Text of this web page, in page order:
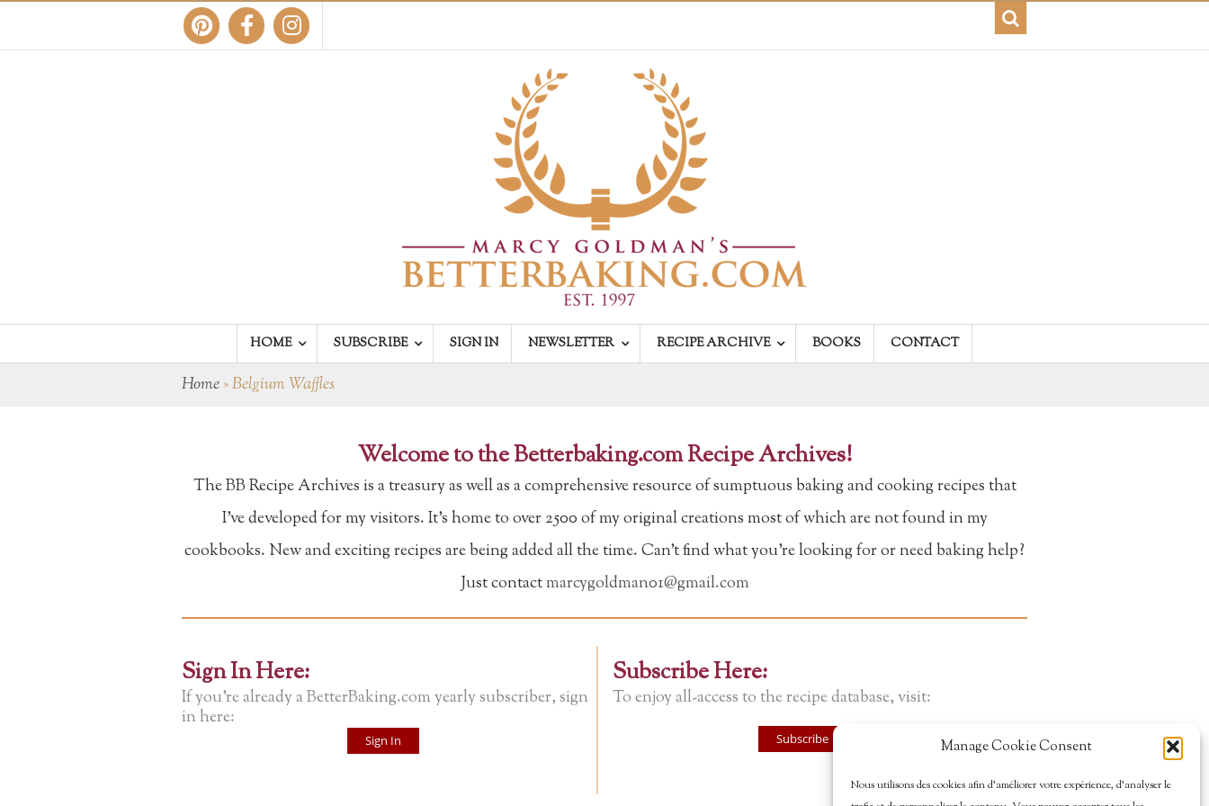
Manage Cookie Consent
Nous utilisons des cookies afin d’améliorer votre expérience, d’analyser le
HOME SUBSCRIBE SIGN IN NEWSLETTER RECIPE ARCHIVE BOOKS CONTACT
Home»Belgium Waffles
Welcome to the Betterbaking.com Recipe Archives!
The BB Recipe Archives is a treasury as well as a comprehensive resource of sumptuous baking and cooking recipes that
I've developed for my visitors. It's home to over 2500 of my original creations most of which are not found in my
cookbooks. New and exciting recipes are being added all the time. Can't find what you're looking for or need baking help?
Just contactmarcygoldman01@gmail.com
Sign In Here:
If you're already a BetterBaking.com yearly subscriber, sign
in here:
Sign In
Subscribe Here:
To enjoy all-access to the recipe database, visit:
Subscribe